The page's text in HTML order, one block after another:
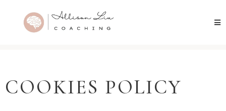
COOKIES POLICY